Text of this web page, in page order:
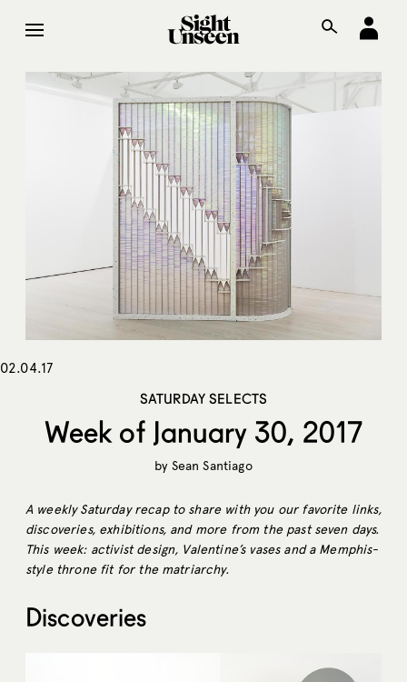
02.04.17
SATURDAY SELECTS
Week of January 30, 2017
by Sean Santiago
A weekly Saturday recap to share with you our favorite links,
discoveries, exhibitions, and more from the past seven days.
This week: activist design, Valentine’s vases and a Memphis-
style throne fit for the matriarchy.
Discoveries